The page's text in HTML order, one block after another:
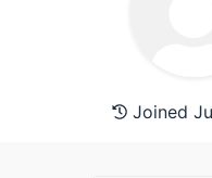
Joined